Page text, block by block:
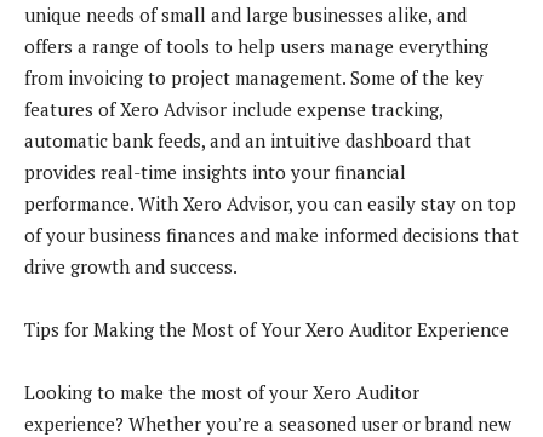
unique needs of small and large businesses alike, and
offers a range of tools to help users manage everything
from invoicing to project management. Some of the key
features of Xero Advisor include expense tracking,
automatic bank feeds, and an intuitive dashboard that
provides real-time insights into your financial
performance. With Xero Advisor, you can easily stay on top
of your business finances and make informed decisions that
drive growth and success.
Tips for Making the Most of Your Xero Auditor Experience
Looking to make the most of your Xero Auditor
experience? Whether you’re a seasoned user or brand new